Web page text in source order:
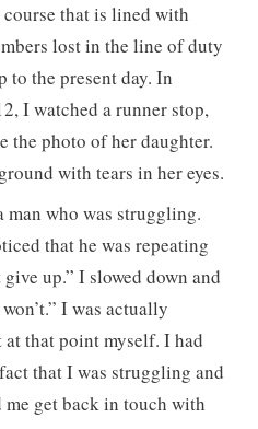
that is lined with
lost in the line of duty
the present day. In
I watched a runner stop,
the photo of her daughter.
with tears in her eyes.
man who was struggling.
that he was repeating
up.” I slowed down and
I was actually
that point myself. I had
that I was struggling and
me get back in touch with